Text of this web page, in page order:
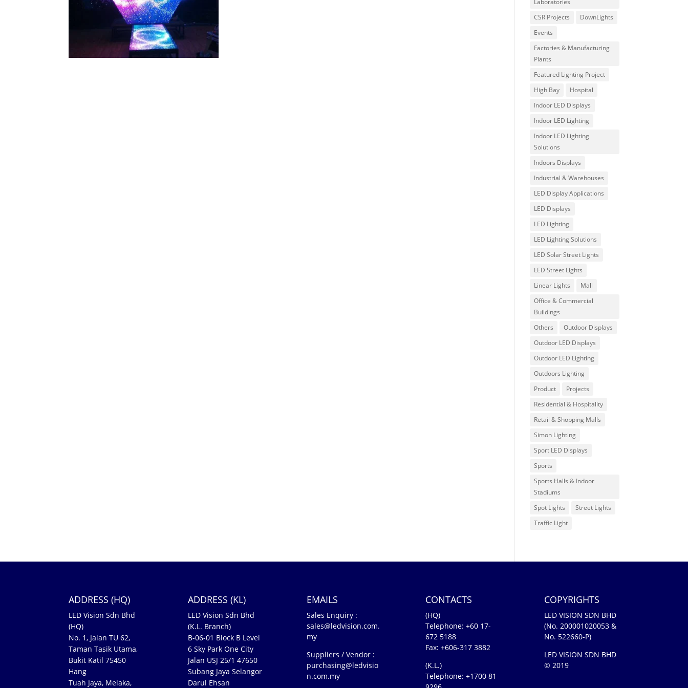
Laboratories
CSR Projects
DownLights
Events
Factories & Manufacturing
Plants
Featured Lighting Project
High Bay
Hospital
Indoor LED Displays
Indoor LED Lighting
Indoor LED Lighting
Solutions
Indoors Displays
Industrial & Warehouses
LED Display Applications
LED Displays
LED Lighting
LED Lighting Solutions
LED Solar Street Lights
LED Street Lights
Linear Lights
Mall
Office & Commercial
Buildings
Others
Outdoor Displays
Outdoor LED Displays
Outdoor LED Lighting
Outdoors Lighting
Product
Projects
Residential & Hospitality
Retail & Shopping Malls
Simon Lighting
Sport LED Displays
Sports
Sports Halls & Indoor
Stadiums
Spot Lights
Street Lights
Traffic Light
ADDRESS (HQ)
LED Vision Sdn Bhd
(HQ)
No. 1, Jalan TU 62,
Taman Tasik Utama,
Bukit Katil 75450
Hang
Tuah Jaya, Melaka,
ADDRESS (KL)
LED Vision Sdn Bhd
(K.L. Branch)
B-06-01 Block B Level
6 Sky Park One City
Jalan USJ 25/1 47650
Subang Jaya Selangor
Darul Ehsan
EMAILS
Sales Enquiry :
sales@ledvision.com.
my
Suppliers / Vendor :
purchasing@ledvisio
n.com.my
CONTACTS
(HQ)
Telephone:+60 17-
672 5188
Fax: +606-317 3882
(K.L.)
Telephone: +1700 81
COPYRIGHTS
LED VISION SDN BHD
(No. 200001020053 &
No. 522660-P)
LED VISION SDN BHD
© 2019